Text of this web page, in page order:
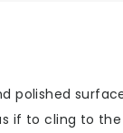
polished
if to cling to the